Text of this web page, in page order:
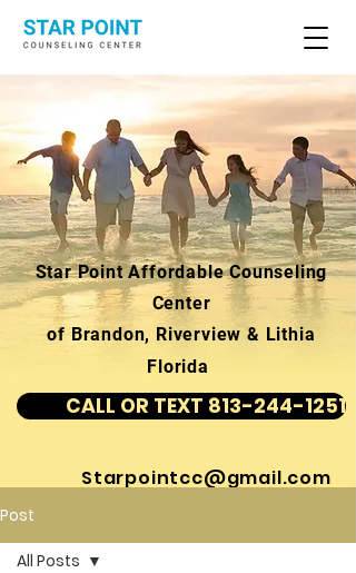
Star Point Affordable Counseling
Center
of Brandon, Riverview & Lithia
Florida
CALL OR TEXT 813-244-1251
Starpointcc@gmail.com
Post
All Posts